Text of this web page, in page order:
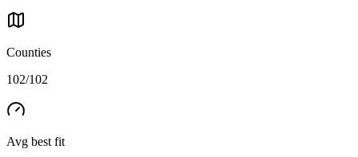
Counties
102/102
Avg best fit